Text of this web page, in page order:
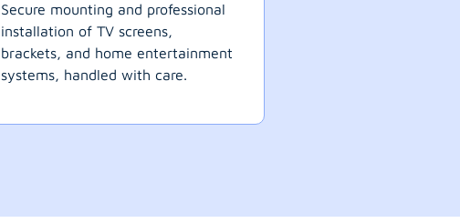
Secure mounting and professional
installation of TV screens,
brackets, and home entertainment
systems, handled with care.